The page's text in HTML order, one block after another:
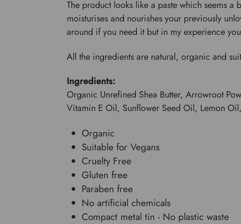
The product looks like a paste which seems
moisturises and nourishes your previously
around if you need it but in my experience
All the ingredients are natural, organic and
Ingredients:
Organic Unrefined Shea Butter, Arrowroot
Vitamin E Oil, Sunflower Seed Oil, Lemon
Organic
Suitable for Vegans
Cruelty Free
Gluten free
Paraben free
No artificial chemicals
Compact metal tin - No plastic waste